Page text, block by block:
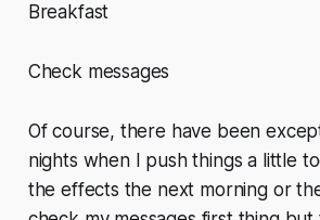
Breakfast
Check messages
Of course, there have been
nights when I push things a little
the effects the next morning or